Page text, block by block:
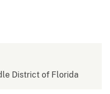
District of Florida